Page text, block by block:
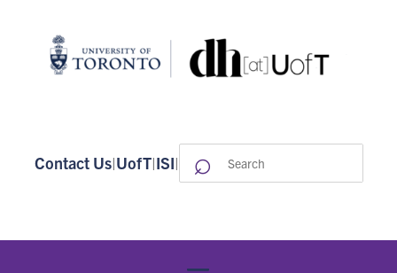
Contact Us|UofT|ISI|
for:
⌕